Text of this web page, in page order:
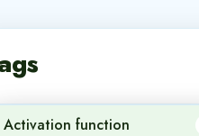
Activation function